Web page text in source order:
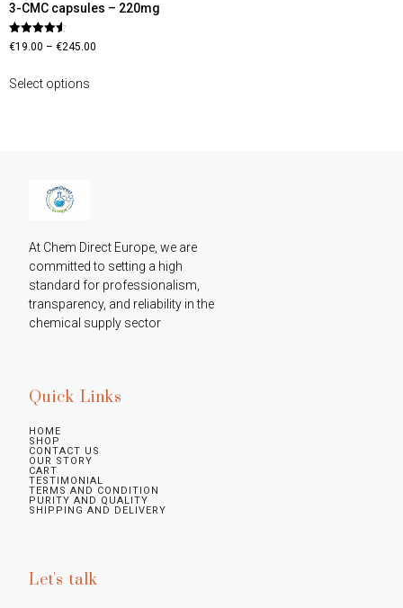
3-CMC capsules – 220mg
Rated
4.56
€19.00 – €245.00
Select options
At Chem Direct Europe, we are
committed to setting a high
standard for professionalism,
transparency, and reliability in the
chemical supply sector
Quick Links
HOME
SHOP
CONTACT US
OUR STORY
CART
TESTIMONIAL
TERMS AND CONDITION
PURITY AND QUALITY
SHIPPING AND DELIVERY
Let's talk